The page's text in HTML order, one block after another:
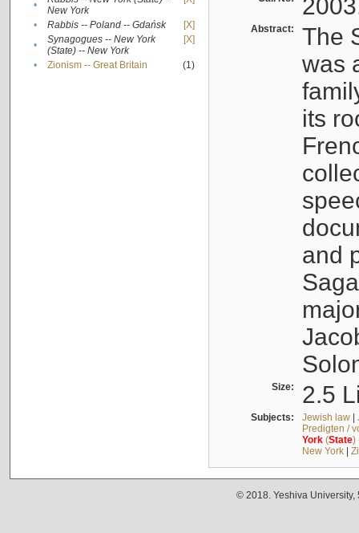
•
New York
• Rabbis -- Poland -- Gdańsk
[X]
•
Synagogues -- New York
(State) -- New York
[X]
• Zionism -- Great Britain (1)
Abstract:
The
was
its
and
Size: 2.5
Subjects: Jewish law|
Predigten /
York(State)
New York|
© 2018. Yeshiva University,